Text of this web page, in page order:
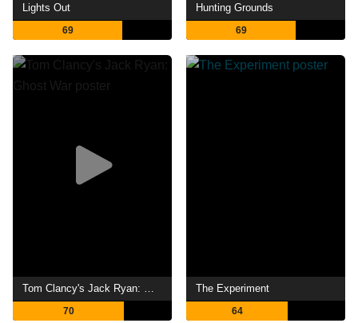
Lights Out
69
Hunting Grounds
69
Tom Clancy's Jack Ryan: Ghost War
70
The Experiment
64